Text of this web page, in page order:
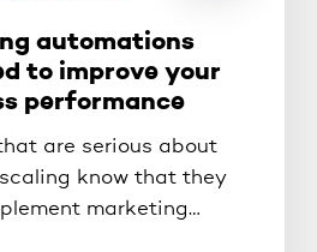
automations
to improve your
performance
are serious about
know that they
marketing…